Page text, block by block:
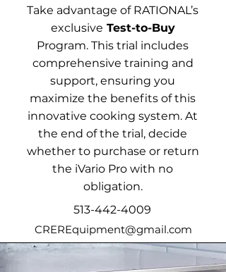
Take advantage of RATIONAL’s
exclusive Test-to-Buy
Program. This trial includes
comprehensive training and
support, ensuring you
maximize the benefits of this
innovative cooking system. At
the end of the trial, decide
whether to purchase or return
the iVario Pro with no
obligation.
513-442-4009
CREREquipment@gmail.com